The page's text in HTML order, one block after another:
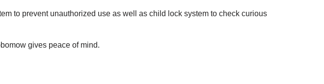
to prevent unauthorized use as well as child lock system to check curious
gives peace of mind.